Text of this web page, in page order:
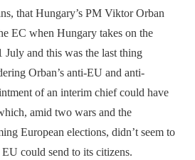
that Hungary’s PM Viktor Orban
EC when Hungary takes on the
July and this was the last thing
Orban’s anti-EU and anti-
of an interim chief could have
amid two wars and the
European elections, didn’t seem to
EU could send to its citizens.